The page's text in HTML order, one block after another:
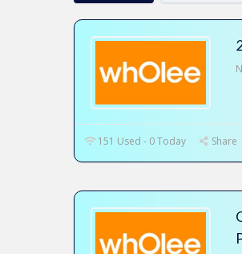
151 Used - 0 Today Share